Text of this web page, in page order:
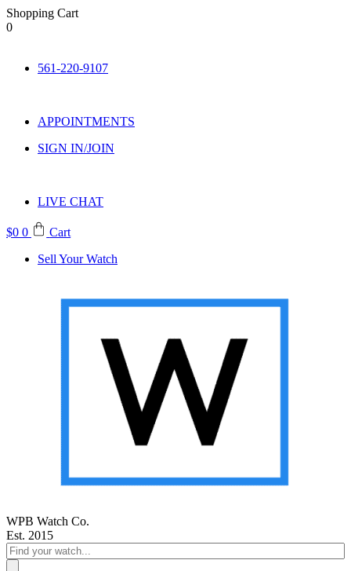
Shopping Cart
0
content561-220-9107
APPOINTMENTS
SIGN IN/JOIN
LIVE CHAT
$0 0
Cart
Sell Your Watch
WPB Watch Co.
Est. 2015
Search
...